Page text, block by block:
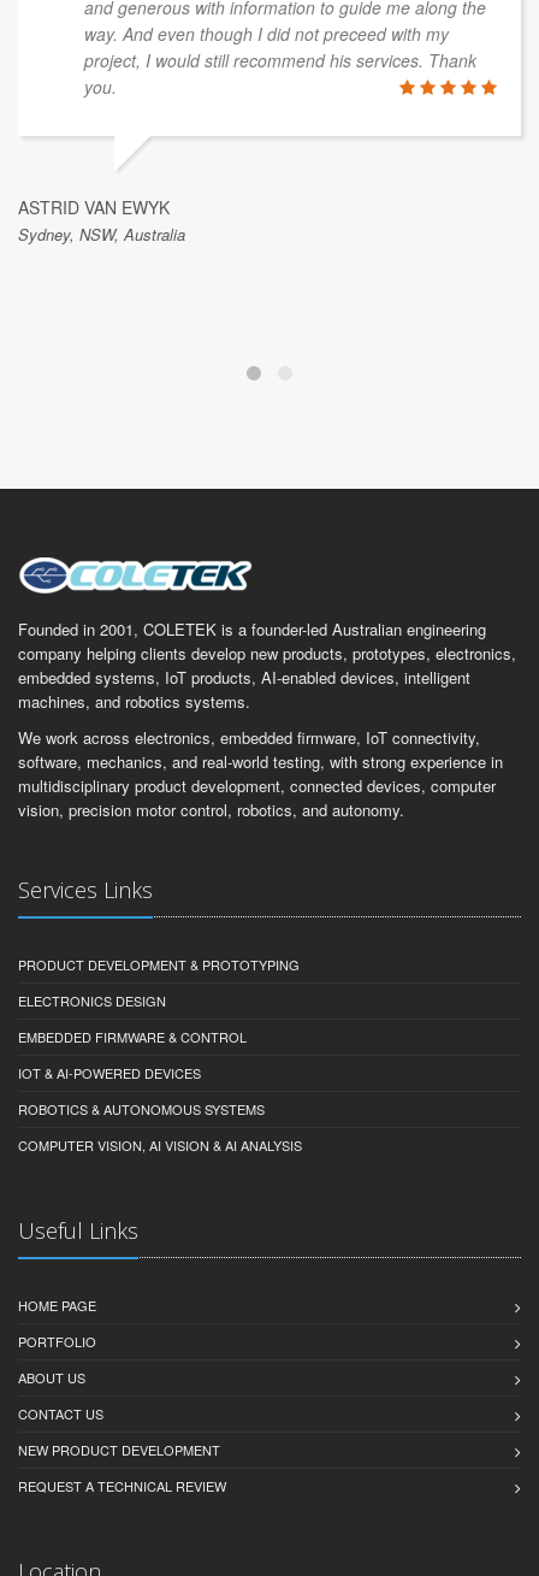
and generous with information to guide me along the
way. And even though I did not preceed with my
project, I would still recommend his services. Thank
you.
ASTRID VAN EWYK
Sydney, NSW, Australia
Founded in 2001, COLETEK is a founder-led Australian engineering
company helping clients develop new products, prototypes, electronics,
embedded systems, IoT products, AI-enabled devices, intelligent
machines, and robotics systems.
We work across electronics, embedded firmware, IoT connectivity,
software, mechanics, and real-world testing, with strong experience in
multidisciplinary product development, connected devices, computer
vision, precision motor control, robotics, and autonomy.
Services Links
PRODUCT DEVELOPMENT & PROTOTYPING
ELECTRONICS DESIGN
EMBEDDED FIRMWARE & CONTROL
IOT & AI-POWERED DEVICES
ROBOTICS & AUTONOMOUS SYSTEMS
COMPUTER VISION, AI VISION & AI ANALYSIS
Useful Links
HOME PAGE
PORTFOLIO
ABOUT US
CONTACT US
NEW PRODUCT DEVELOPMENT
REQUEST A TECHNICAL REVIEW